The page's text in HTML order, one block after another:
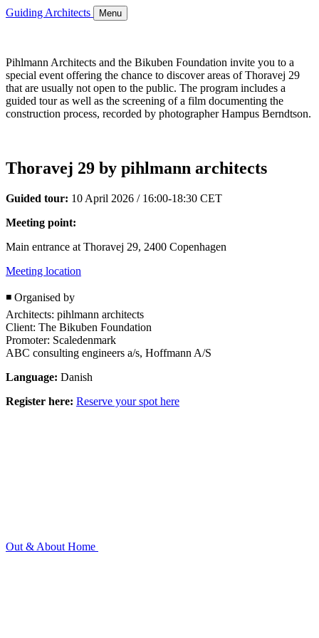
Guiding Architects Menu
Pihlmann Architects and the Bikuben Foundation invite you to a
special event offering the chance to discover areas of Thoravej 29
that are usually not open to the public. The program includes a
guided tour as well as the screening of a film documenting the
construction process, recorded by photographer Hampus Berndtson.
Thoravej 29 by pihlmann architects
Guided tour: 10 April 2026 / 16:00-18:30 CET
Meeting point:
Main entrance at Thoravej 29, 2400 Copenhagen
Meeting location
◾ Organised by
Architects: pihlmann architects
Client: The Bikuben Foundation
Promoter: Scaledenmark
ABC consulting engineers a/s, Hoffmann A/S
Language: Danish
Register here: Reserve your spot here
Out & About Home